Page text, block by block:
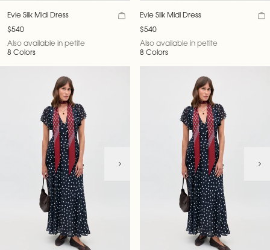
Evie Silk Midi Dress
$540
Also available in petite
8 Colors
Evie Silk Midi Dress
$540
Also available in petite
8 Colors